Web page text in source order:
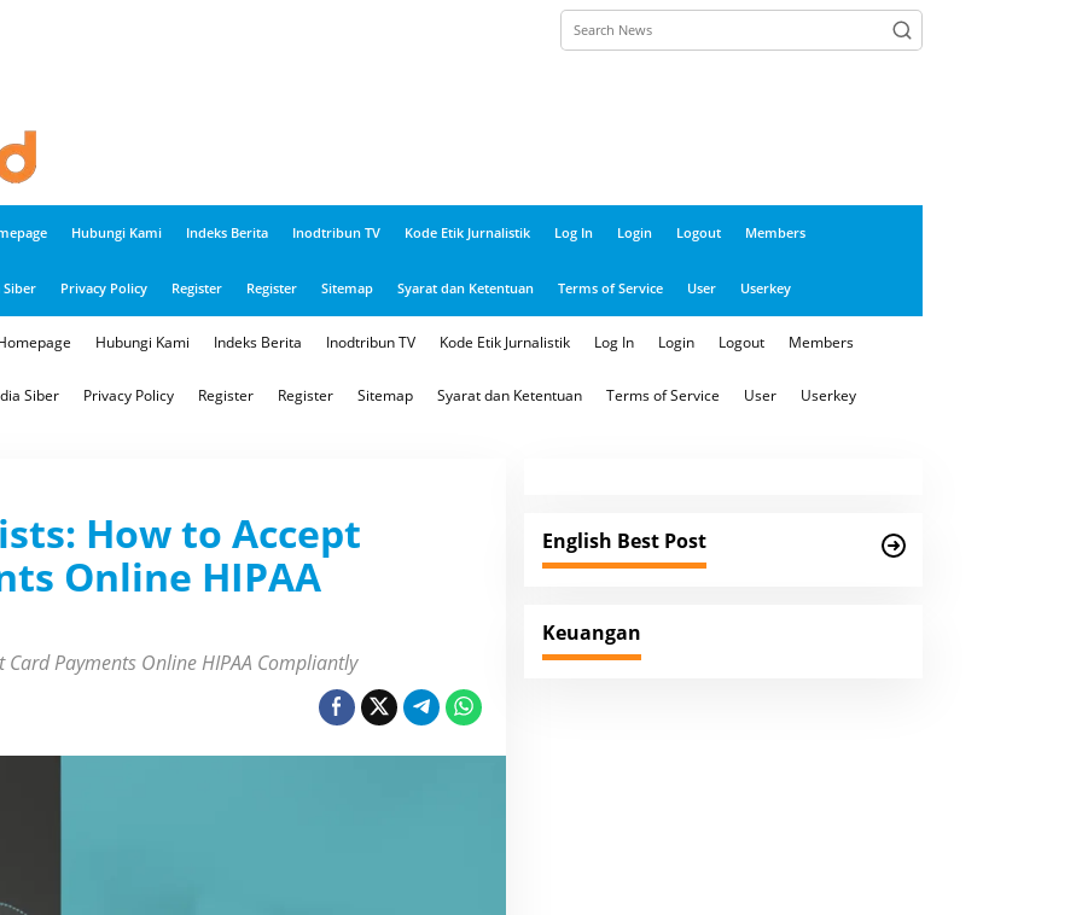
Hubungi Kami Indeks Berita Inodtribun TV Kode Etik Jurnalistik Log In Login Logout Members
Siber Privacy Policy Register Register Sitemap Syarat dan Ketentuan Terms of Service User Userkey
Hubungi Kami Indeks Berita Inodtribun TV Kode Etik Jurnalistik Log In Login Logout Members
Siber Privacy Policy Register Register Sitemap Syarat dan Ketentuan Terms of Service User Userkey
How to Accept
Online HIPAA
Payments Online HIPAA Compliantly
English Best Post
Keuangan